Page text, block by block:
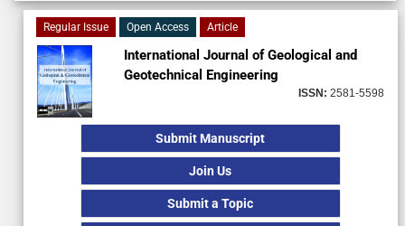
Regular Issue Open Access Article
International Journal of Geological and
Geotechnical Engineering
ISSN: 2581-5598
Submit Manuscript
Join Us
Submit a Topic